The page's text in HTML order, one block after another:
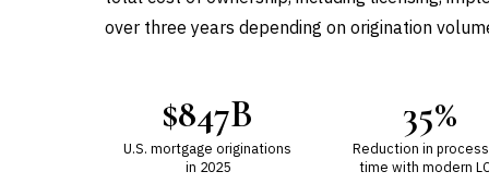
over three years depending on origination
$847B
U.S. mortgage originations
in 2025
35%
Reduction in
time with modern